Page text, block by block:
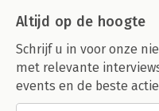
Altijd op de hoogte
Schrijf u in voor onze
met relevante
events en de beste